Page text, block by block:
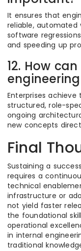
It ensures that
reliable,
software
and speeding up
12. How
Enterprises
structured, role-
ongoing
new concepts
Final
Sustaining a
requires a
technical
infrastructure or
not yield faster
the foundational
operational
in internal
traditional